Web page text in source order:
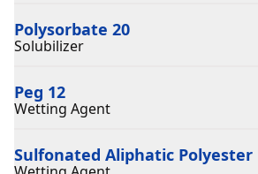
Polysorbate 20
Solubilizer
Peg 12
Wetting Agent
Sulfonated Aliphatic Polyester